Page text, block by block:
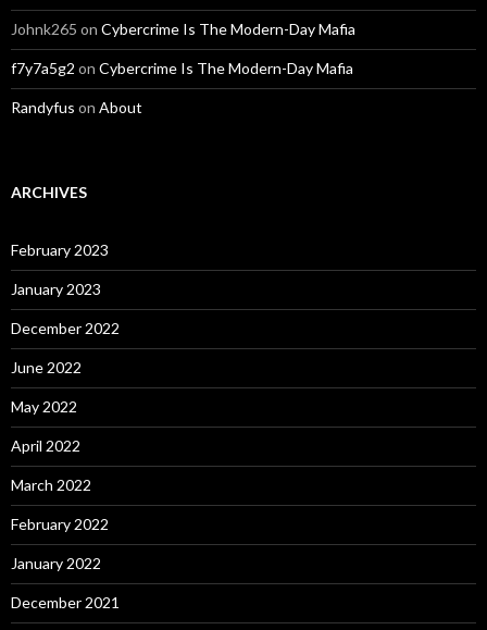
Johnk265 on Cybercrime Is The Modern-Day Mafia
f7y7a5g2 on Cybercrime Is The Modern-Day Mafia
Randyfus on About
ARCHIVES
February 2023
January 2023
December 2022
June 2022
May 2022
April 2022
March 2022
February 2022
January 2022
December 2021